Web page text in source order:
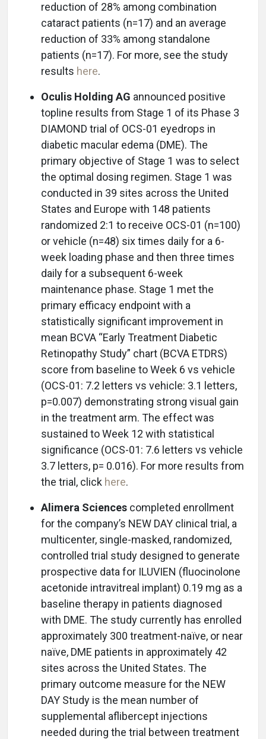
reduction of 28% among combination
cataract patients (n=17) and an average
reduction of 33% among standalone
patients (n=17). For more, see the study
results here.
Oculis Holding AG announced positive
topline results from Stage 1 of its Phase 3
DIAMOND trial of OCS-01 eyedrops in
diabetic macular edema (DME). The
primary objective of Stage 1 was to select
the optimal dosing regimen. Stage 1 was
conducted in 39 sites across the United
States and Europe with 148 patients
randomized 2:1 to receive OCS-01 (n=100)
or vehicle (n=48) six times daily for a 6-
week loading phase and then three times
daily for a subsequent 6-week
maintenance phase. Stage 1 met the
primary efficacy endpoint with a
statistically significant improvement in
mean BCVA “Early Treatment Diabetic
Retinopathy Study” chart (BCVA ETDRS)
score from baseline to Week 6 vs vehicle
(OCS-01: 7.2 letters vs vehicle: 3.1 letters,
p=0.007) demonstrating strong visual gain
in the treatment arm. The effect was
sustained to Week 12 with statistical
significance (OCS-01: 7.6 letters vs vehicle
3.7 letters, p= 0.016). For more results from
the trial, click here.
Alimera Sciences completed enrollment
for the company’s NEW DAY clinical trial, a
multicenter, single-masked, randomized,
controlled trial study designed to generate
prospective data for ILUVIEN (fluocinolone
acetonide intravitreal implant) 0.19 mg as a
baseline therapy in patients diagnosed
with DME. The study currently has enrolled
approximately 300 treatment-naïve, or near
naïve, DME patients in approximately 42
sites across the United States. The
primary outcome measure for the NEW
DAY Study is the mean number of
supplemental aflibercept injections
needed during the trial between treatment